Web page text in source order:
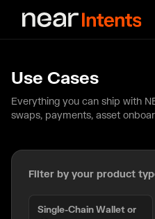
Features
Use Cases
Everything you can ship with
swaps, payments, asset
Filter by your product
Single-Chain Wallet or